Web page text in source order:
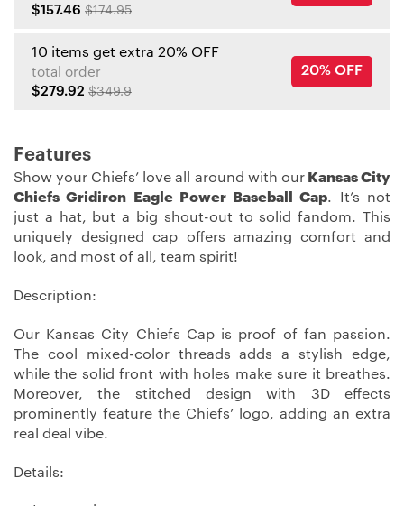
$157.46 $174.95
10 items get extra 20% OFF
total order
$279.92 $349.9
20% OFF
Features
Show your Chiefs’ love all around with ourKansas City
Chiefs Gridiron Eagle Power Baseball Cap. It’s not
just a hat, but a big shout-out to solid fandom. This
uniquely designed cap offers amazing comfort and
look, and most of all, team spirit!
Description:
Our Kansas City Chiefs Cap is proof of fan passion.
The cool mixed-color threads adds a stylish edge,
while the solid front with holes make sure it breathes.
Moreover, the stitched design with 3D effects
prominently feature the Chiefs’ logo, adding an extra
real deal vibe.
Details: